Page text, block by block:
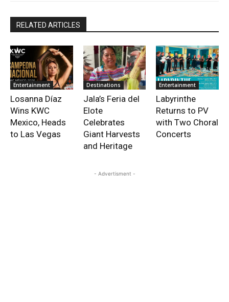
RELATED ARTICLES
Entertainment
Losanna Díaz
Wins KWC
Mexico, Heads
to Las Vegas
Destinations
Jala’s Feria del
Elote
Celebrates
Giant Harvests
and Heritage
Entertainment
Labyrinthe
Returns to PV
with Two Choral
Concerts
- Advertisment -